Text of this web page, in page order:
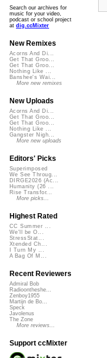
Search our archives for
music for your video,
podcast or school project
at dig.ccMixter
New Remixes
Acorns And Di...
Get That Groo...
Get That Groo...
Nothing Like ...
Banshee's Wai...
More new remixes
New Uploads
Acorns And Di...
Get That Groo...
Get That Groo...
Nothing Like ...
Gangster Nigh...
More new uploads
Editors' Picks
Superimposed
We See Throug...
DIRGE2026 (Ac...
Humanity (26 ...
Rise Transfor...
More picks...
Highest Rated
CC Summer ...
We'll be O...
StressStat...
Xtended Ch...
I Turn My ...
A Bag Of M...
Recent Reviewers
Admiral Bob
Radioontheshe...
Zenboy1955
Martijn de Bo...
Speck
Javolenus
The Zone
More reviews...
Support ccMixter